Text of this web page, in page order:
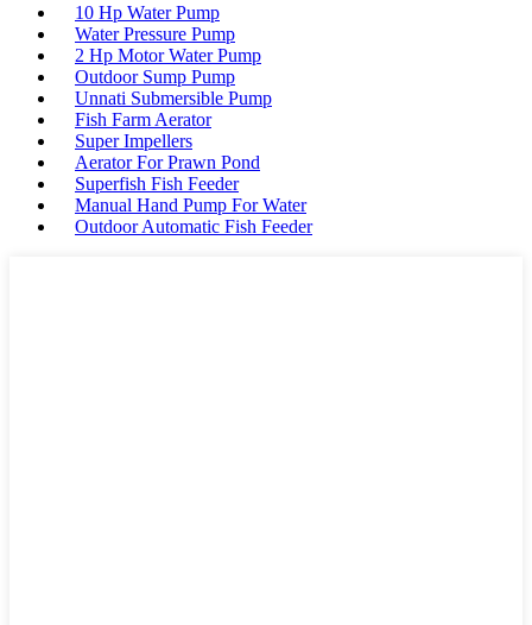
10 Hp Water Pump
Water Pressure Pump
2 Hp Motor Water Pump
Outdoor Sump Pump
Unnati Submersible Pump
Fish Farm Aerator
Super Impellers
Aerator For Prawn Pond
Superfish Fish Feeder
Manual Hand Pump For Water
Outdoor Automatic Fish Feeder